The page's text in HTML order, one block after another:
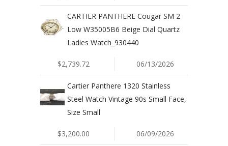
CARTIER PANTHERE Cougar SM 2
Low W35005B6 Beige Dial Quartz
Ladies Watch_930440
$2,739.72 06/13/2026
Cartier Panthere 1320 Stainless
Steel Watch Vintage 90s Small Face,
Size Small
$3,200.00 06/09/2026